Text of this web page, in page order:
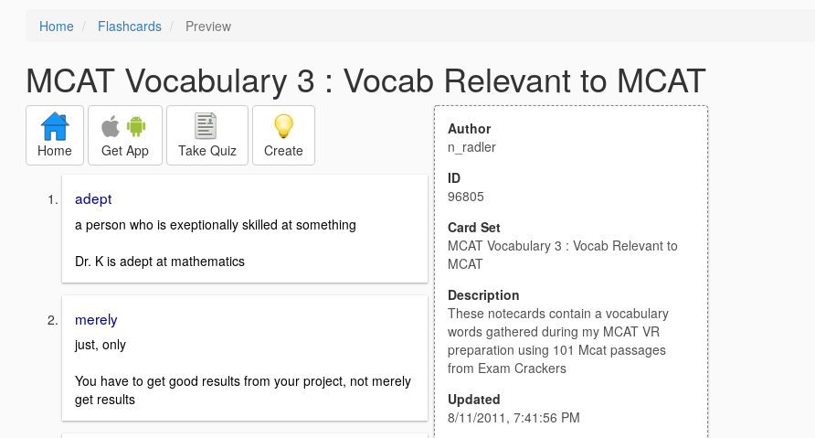
Home Flashcards Preview
MCAT Vocabulary 3 : Vocab Relevant to MCAT
Home Get App Take Quiz Create
adept
a person who is exeptionally skilled at something
Dr. K is adept at mathematics
merely
just, only
You have to get good results from your project, not merely
get results
Author
n_radler
ID
96805
Card Set
MCAT Vocabulary 3 : Vocab Relevant to
MCAT
Description
These notecards contain a vocabulary
words gathered during my MCAT VR
preparation using 101 Mcat passages
from Exam Crackers
Updated
8/11/2011, 7:41:56 PM